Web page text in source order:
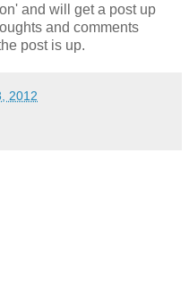
and will get a post up
and comments
post is up.
2012